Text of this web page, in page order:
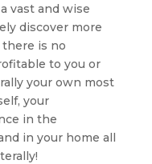
vast and wise
discover more
is no
to you or
your own most
your
in the
in your home all